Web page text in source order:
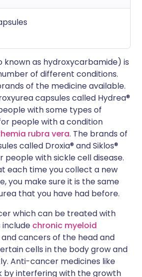
known as hydroxycarbamide) is
of different conditions.
of the medicine available.
capsules called Hydrea®
with some types of
people with a condition
rubra vera. The brands of
called Droxia® and Siklos®
with sickle cell disease.
each time you collect a new
you make sure it is the same
that you have had before.
which can be treated with
include chronic myeloid
and cancers of the head and
cells in the body grow and
Anti-cancer medicines like
by interfering with the growth